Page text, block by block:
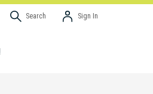
Search Sign In